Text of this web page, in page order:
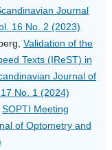
Journal
16 No. 2 (2023)
Validation of the
Texts (IReST) in
Journal of
No. 1 (2024)
SOPTI Meeting
of Optometry and